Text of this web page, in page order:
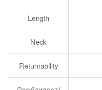
Length
Neck
Returnability